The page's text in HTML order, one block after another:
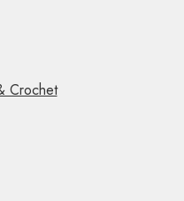
Crochet